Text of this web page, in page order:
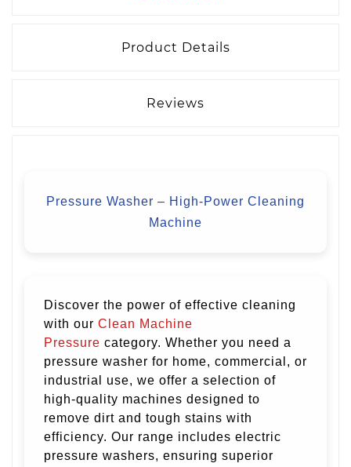
Product Details
Reviews
Pressure Washer – High-Power Cleaning
Machine
Discover the power of effective cleaning
with our Clean Machine
Pressure category. Whether you need a
pressure washer for home, commercial, or
industrial use, we offer a selection of
high-quality machines designed to
remove dirt and tough stains with
efficiency. Our range includes electric
pressure washers, ensuring superior